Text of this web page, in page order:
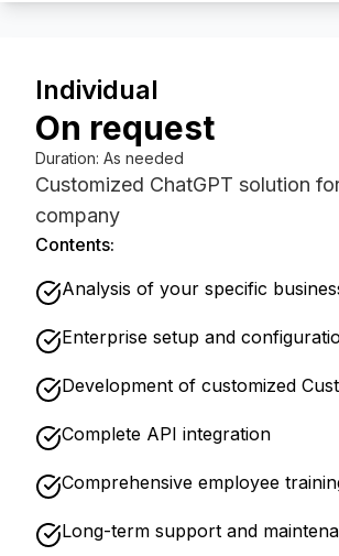
Individual
On request
Duration: As needed
Customized ChatGPT solution
company
Contents:
Analysis of your specific
Enterprise setup and
Development of customized
Complete API integration
Comprehensive employee
Long-term support and